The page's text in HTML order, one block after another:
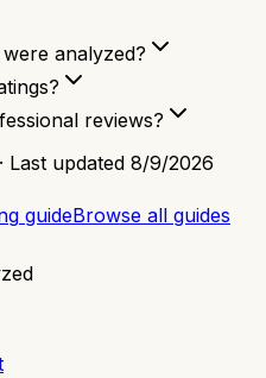
analyzed?
reviews?
Last updated 8/9/2026
guideBrowse all guides